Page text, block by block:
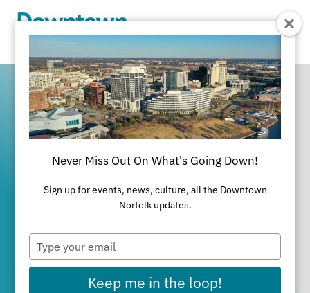
It's All Happening
in Downtown
Norfolk
Never Miss Out On What's Going Down!
Sign up for events, news, culture, all the Downtown
Norfolk updates.
Type
your
email
Keep me in the loop!